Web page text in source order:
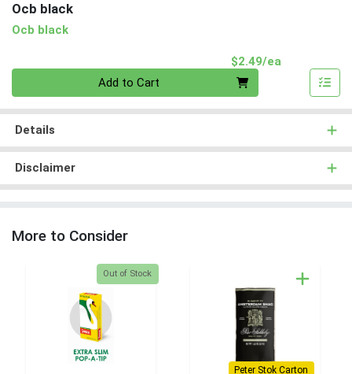
Ocb black
Ocb black
$2.49/ea
Add to Cart
Details
Disclaimer
More to Consider
Quantity 0
Out of Stock
Peter Stok Carton